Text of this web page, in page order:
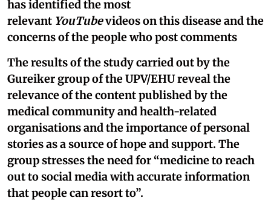
has identified the most
relevant YouTubevideos on this disease and the
concerns of the people who post comments
The results of the study carried out by the
Gureiker group of the UPV/EHU reveal the
relevance of the content published by the
medical community and health-related
organisations and the importance of personal
stories as a source of hope and support. The
group stresses the need for “medicine to reach
out to social media with accurate information
that people can resort to”.